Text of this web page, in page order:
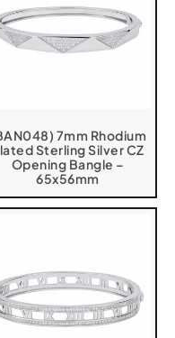
7mm Rhodium
Sterling Silver CZ
Opening Bangle –
65x56mm